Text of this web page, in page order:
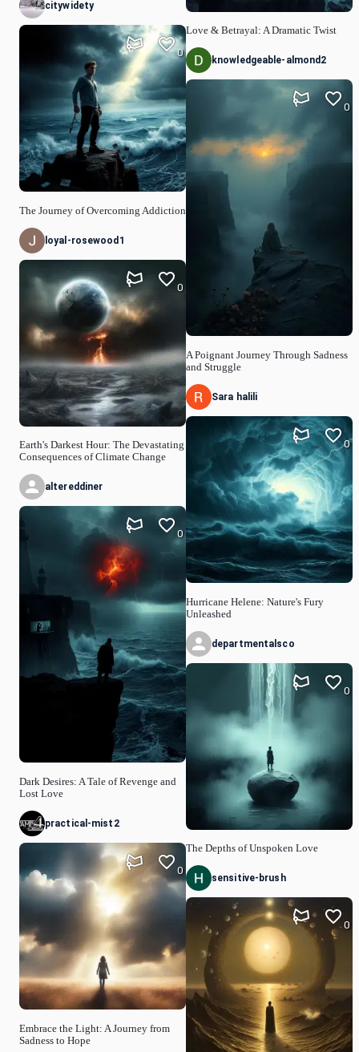
citywidety
The Journey of Overcoming Addiction
0
loyal-rosewood1
Earth's Darkest Hour: The Devastating
Consequences of Climate Change
0
altereddiner
Dark Desires: A Tale of Revenge and
Lost Love
0
practical-mist2
Embrace the Light: A Journey from
Sadness to Hope
0
Love & Betrayal: A Dramatic Twist
knowledgeable-almond2
A Poignant Journey Through Sadness
and Struggle
0
Sara halili
Hurricane Helene: Nature's Fury
Unleashed
0
departmentalsco
The Depths of Unspoken Love
0
sensitive-brush
0